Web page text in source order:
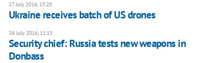
27 July 2016, 15:20
Ukraine receives batch of US drones
26 July 2016, 11:15
Security chief: Russia tests new weapons in
Donbass